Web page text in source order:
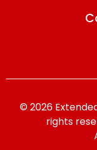
© 2026
rights